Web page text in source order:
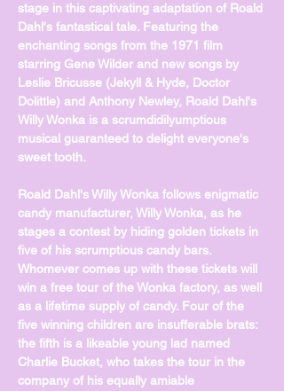
stage in this captivating adaptation of Roald
Dahl's fantastical tale. Featuring the
enchanting songs from the 1971 film
starring Gene Wilder and new songs by
Leslie Bricusse (Jekyll & Hyde, Doctor
Dolittle) and Anthony Newley, Roald Dahl's
Willy Wonka is a scrumdidilyumptious
musical guaranteed to delight everyone's
sweet tooth.
Roald Dahl's Willy Wonka follows enigmatic
candy manufacturer, Willy Wonka, as he
stages a contest by hiding golden tickets in
five of his scrumptious candy bars.
Whomever comes up with these tickets will
win a free tour of the Wonka factory, as well
as a lifetime supply of candy. Four of the
five winning children are insufferable brats:
the fifth is a likeable young lad named
Charlie Bucket, who takes the tour in the
company of his equally amiable